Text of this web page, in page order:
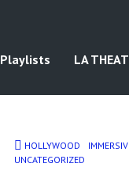
Playlists LA
HOLLYWOOD
UNCATEGORIZED